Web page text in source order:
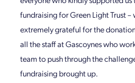
fundraising for Green Light Trust
extremely grateful for the
all the staff at Gascoynes who
team to push through the
fundraising brought up.